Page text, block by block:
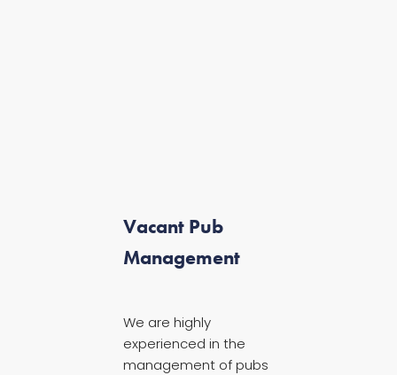
Vacant Pub
Management
We are highly
experienced in the
management of pubs